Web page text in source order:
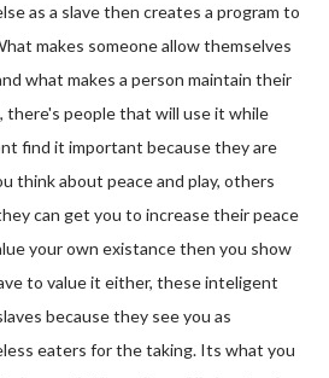
as a slave then creates a program to
makes someone allow themselves
what makes a person maintain their
there's people that will use it while
find it important because they are
think about peace and play, others
can get you to increase their peace
your own existance then you show
to value it either, these inteligent
because they see you as
eaters for the taking. Its what you